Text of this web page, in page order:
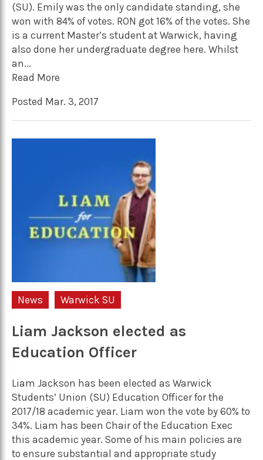
(SU). Emily was the only candidate standing, she
won with 84% of votes. RON got 16% of the votes. She
is a current Master’s student at Warwick, having
also done her undergraduate degree here. Whilst
an...
Read More
Posted Mar. 3, 2017
News Warwick SU
Liam Jackson elected as
Education Officer
Liam Jackson has been elected as Warwick
Students’ Union (SU) Education Officer for the
2017/18 academic year. Liam won the vote by 60% to
34%. Liam has been Chair of the Education Exec
this academic year. Some of his main policies are
to ensure substantial and appropriate study